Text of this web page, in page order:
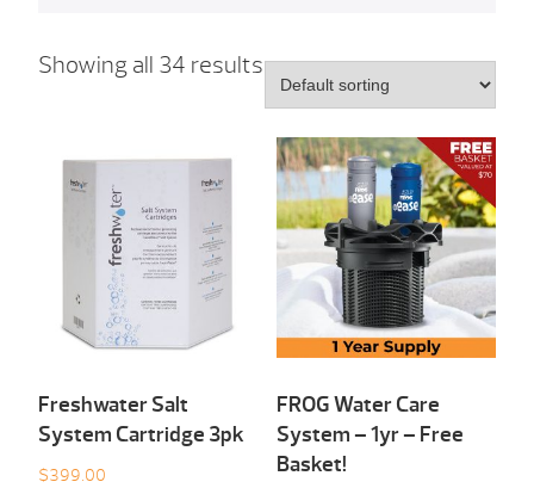
Showing all 34 results
Freshwater Salt
System Cartridge 3pk
$399.00
FROG Water Care
System – 1yr – Free
Basket!